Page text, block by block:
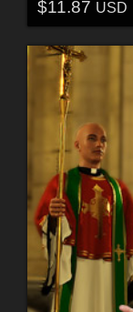
$11.87 USD